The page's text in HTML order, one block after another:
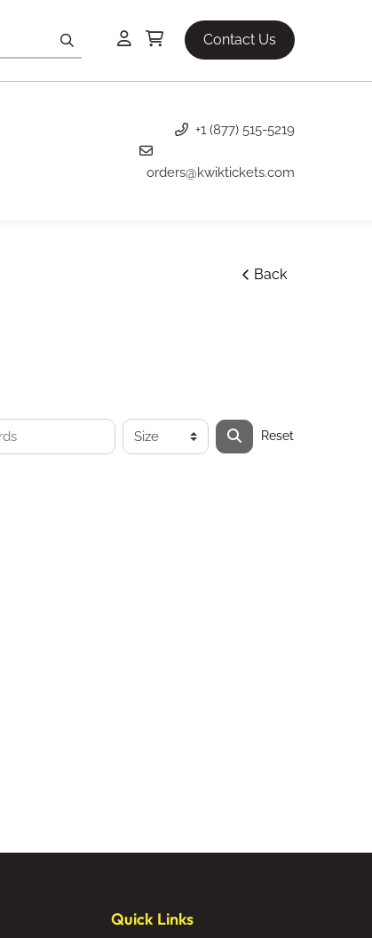
Contact Us
+1 (877) 515-5219
orders@kwiktickets.com
Back
Reset
Quick Links